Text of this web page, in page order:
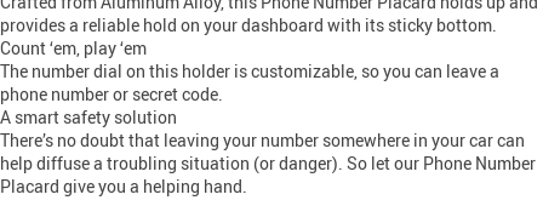
provides a reliable hold on your dashboard with its sticky bottom.
Count ‘em, play ‘em
The number dial on this holder is customizable, so you can leave a
phone number or secret code.
A smart safety solution
There’s no doubt that leaving your number somewhere in your car can
help diffuse a troubling situation (or danger). So let our Phone Number
Placard give you a helping hand.